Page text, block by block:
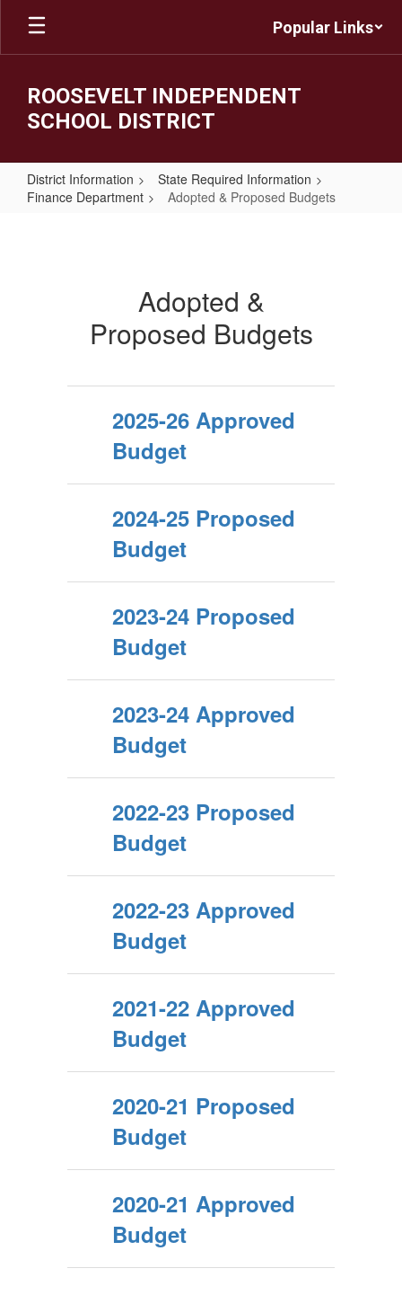
Skip
main
Popular Links
ROOSEVELT INDEPENDENT
SCHOOL DISTRICT
District Information
State Required Information
Finance Department
Adopted & Proposed Budgets
Adopted &
Proposed Budgets
2025-26 Approved
Budget
2024-25 Proposed
Budget
2023-24 Proposed
Budget
2023-24 Approved
Budget
2022-23 Proposed
Budget
2022-23 Approved
Budget
2021-22 Approved
Budget
2020-21 Proposed
Budget
2020-21 Approved
Budget